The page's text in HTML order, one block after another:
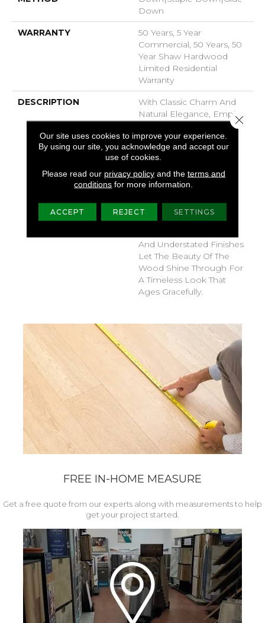
Down
WARRANTY
50 Years, 5 Year
Commercial, 50 Years, 50
Year Shaw Hardwood
Limited Residential
Warranty
DESCRIPTION
With Classic Charm And
Natural Elegance, Empire
Oak Adds Rich Character
To Your Home. Part Of
The Gallery Collection Of
Premium Hardwood,
Empire Oak Is Hand
Selected By Design
Natural Artistry Of
Hardwood Into Your
And Understated Finishes
Let The Beauty Of The
Wood Shine Through For
A Timeless Look That
Ages Gracefully.
FREE IN-HOME MEASURE
Get a free quote from our experts along with measurements to help
get your project started.
Our site uses cookies to improve your experience.
By using our site, you acknowledge and accept our
use of cookies.
Please read our privacy policyand the terms and
conditions for more information.
ACCEPT REJECT SETTINGS
Close